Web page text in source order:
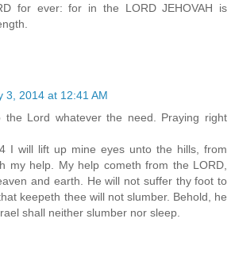
for ever: for in the LORD JEHOVAH is
3, 2014 at 12:41 AM
the Lord whatever the need. Praying right
I will lift up mine eyes unto the hills, from
my help. My help cometh from the LORD,
and earth. He will not suffer thy foot to
keepeth thee will not slumber. Behold, he
shall neither slumber nor sleep.